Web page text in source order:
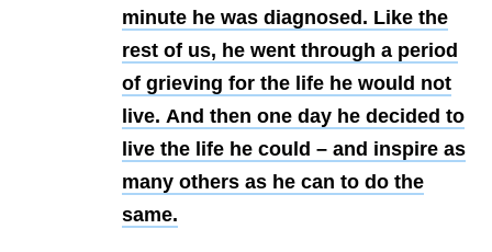
minute he was diagnosed. Like the
rest of us, he went through a period
of grieving for the life he would not
live. And then one day he decided to
live the life he could – and inspire as
many others as he can to do the
same.